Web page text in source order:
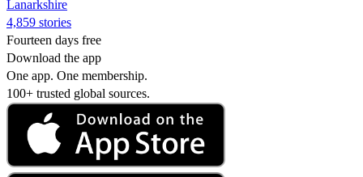
Lanarkshire
4,859 stories
Fourteen days free
Download the app
One app. One membership.
100+ trusted global sources.